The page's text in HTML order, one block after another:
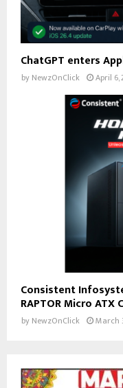
ChatGPT enters
by NewzOnClick April 6,
Consistent
RAPTOR Micro ATX
by NewzOnClick March